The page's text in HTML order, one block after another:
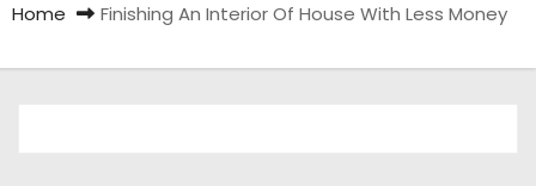
Home Finishing An Interior Of House With Less Money